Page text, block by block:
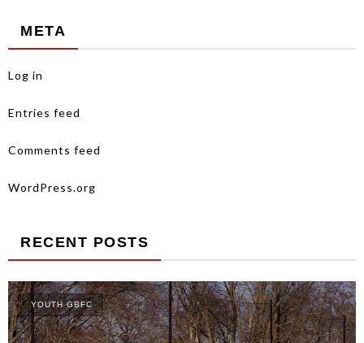
META
Log in
Entries feed
Comments feed
WordPress.org
RECENT POSTS
GBFC